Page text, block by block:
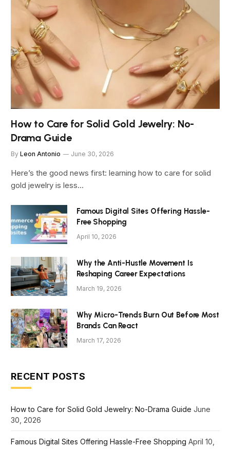
How to Care for Solid Gold Jewelry: No-
Drama Guide
By Leon Antonio June 30, 2026
Here’s the good news first: learning how to care for solid
gold jewelry is less…
Famous Digital Sites Offering Hassle-
Free Shopping
April 10, 2026
Why the Anti-Hustle Movement Is
Reshaping Career Expectations
March 19, 2026
Why Micro-Trends Burn Out Before Most
Brands Can React
March 17, 2026
RECENT POSTS
How to Care for Solid Gold Jewelry: No-Drama Guide June
30, 2026
Famous Digital Sites Offering Hassle-Free Shopping April 10,